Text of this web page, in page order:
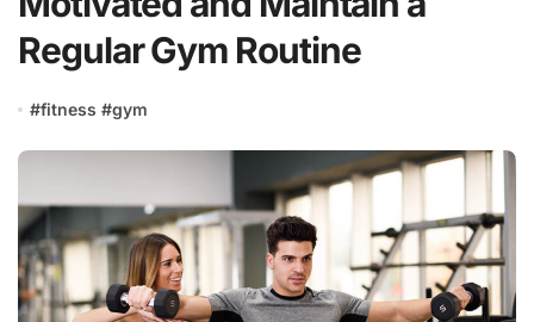
Regular Gym Routine
#fitness #gym